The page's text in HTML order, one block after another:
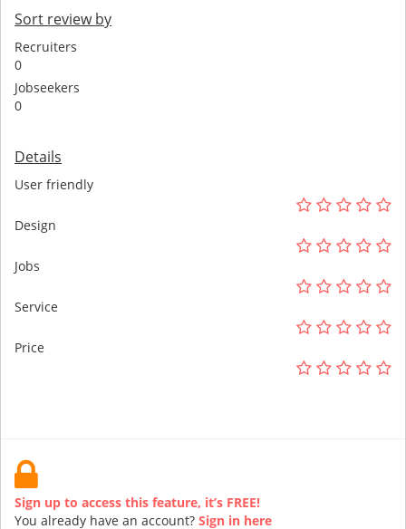
Sort review by
Recruiters
0
Jobseekers
0
Details
User friendly
Design
Jobs
Service
Price
Sign up to access this feature, it’s FREE!
You already have an account? Sign in here